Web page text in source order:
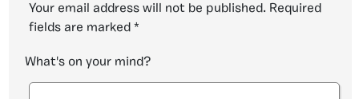
Your email address will not be published. Required
fields are marked *
What's on your mind?